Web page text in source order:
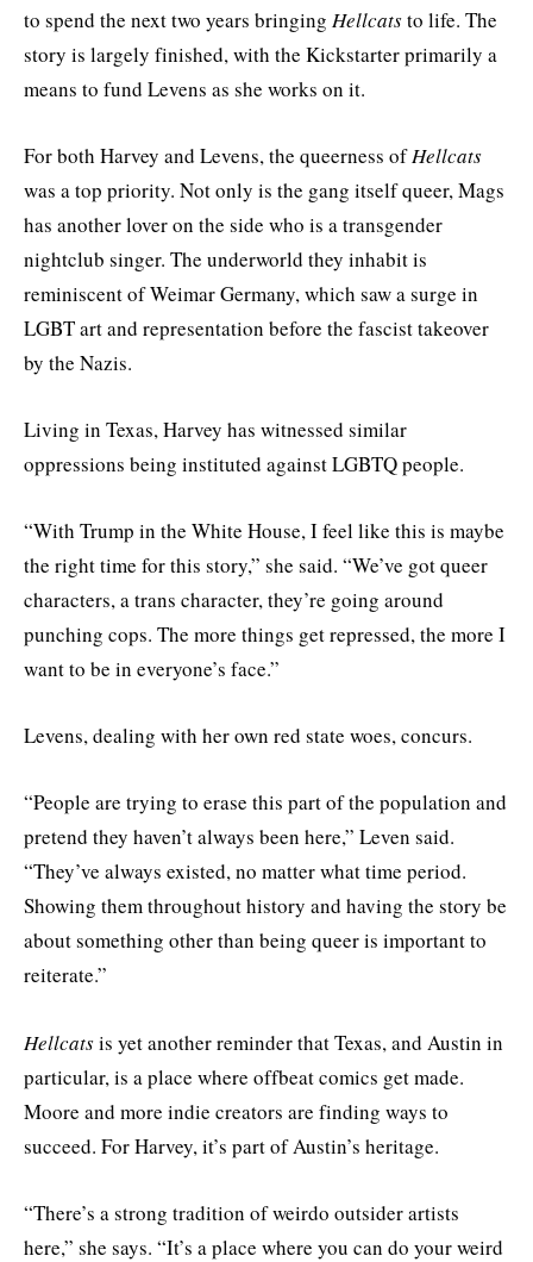
to spend the next two years bringing Hellcatsto life. The
story is largely finished, with the Kickstarter primarily a
means to fund Levens as she works on it.
For both Harvey and Levens, the queerness ofHellcats
was a top priority. Not only is the gang itself queer, Mags
has another lover on the side who is a transgender
nightclub singer. The underworld they inhabit is
reminiscent of Weimar Germany, which saw a surge in
LGBT art and representation before the fascist takeover
by the Nazis.
Living in Texas, Harvey has witnessed similar
oppressions being instituted against LGBTQ people.
“With Trump in the White House, I feel like this is maybe
the right time for this story,” she said. “We’ve got queer
characters, a trans character, they’re going around
punching cops. The more things get repressed, the more I
want to be in everyone’s face.”
Levens, dealing with her own red state woes, concurs.
“People are trying to erase this part of the population and
pretend they haven’t always been here,” Leven said.
“They’ve always existed, no matter what time period.
Showing them throughout history and having the story be
about something other than being queer is important to
reiterate.”
Hellcatsis yet another reminder that Texas, and Austin in
particular, is a place where offbeat comics get made.
Moore and more indie creators are finding ways to
succeed. For Harvey, it’s part of Austin’s heritage.
“There’s a strong tradition of weirdo outsider artists
here,” she says. “It’s a place where you can do your weird